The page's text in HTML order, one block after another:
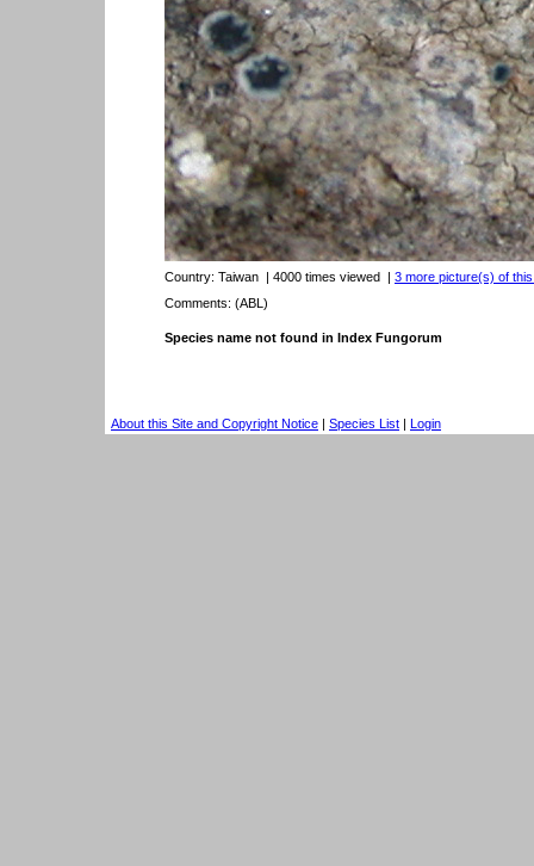
Country: Taiwan | 4000 times viewed | 3 more picture(s) of
Comments: (ABL)
Species name not found in Index Fungorum
About this Site and Copyright Notice | Species List | Login